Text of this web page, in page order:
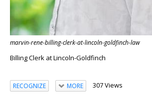
marvin-rene-billing-clerk-at-lincoln-goldfinch-law
Billing Clerk at Lincoln-Goldfinch
RECOGNIZE MORE 307 Views